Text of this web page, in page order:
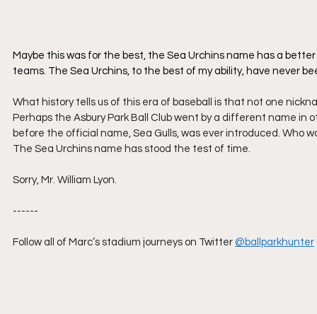
​Maybe this was for the best, the Sea Urchins name has a
teams. The Sea Urchins, to the best of my ability, have never
What history tells us of this era of baseball is that not one
Perhaps the Asbury Park Ball Club went by a different name
before the official name, Sea Gulls, was ever introduced. Who
The Sea Urchins name has stood the test of time.
Sorry, Mr. William Lyon.
------
Follow all of Marc’s stadium journeys on Twitter @ballparkhunter